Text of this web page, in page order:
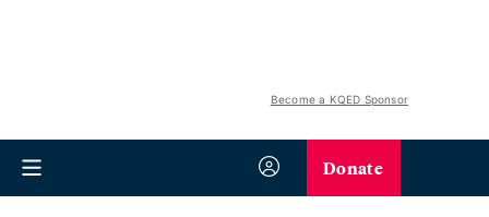
Become a KQED Sponsor
Donate